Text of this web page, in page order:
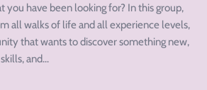
you have been looking for? In this group,
all walks of life and all experience levels,
that wants to discover something new,
and...